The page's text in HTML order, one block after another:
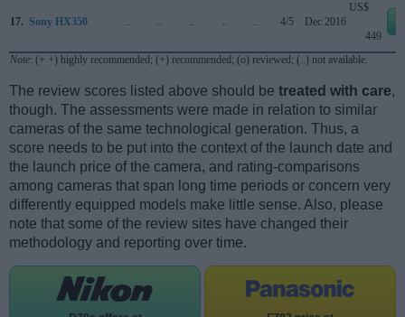
17. Sony HX350 .. .. .. .. .. 4/5 Dec 2016
US$
449
Note: (+ +) highly recommended; (+) recommended; (o) reviewed; (..) not available.
The review scores listed above should be treated with care,
though. The assessments were made in relation to similar
cameras of the same technological generation. Thus, a
score needs to be put into the context of the launch date and
the launch price of the camera, and rating-comparisons
among cameras that span long time periods or concern very
differently equipped models make little sense. Also, please
note that some of the review sites have changed their
methodology and reporting over time.